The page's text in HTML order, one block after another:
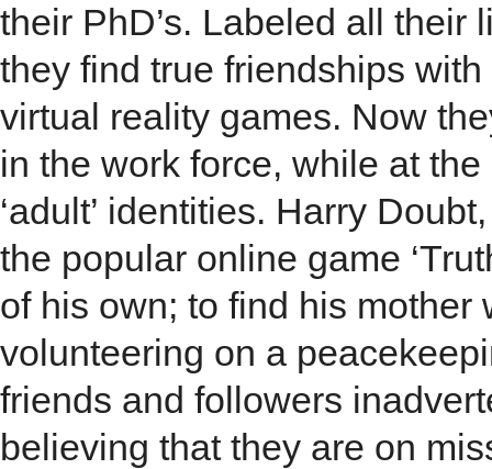
their PhD’s. Labeled all their
they find true friendships
virtual reality games. Now
in the work force, while at
‘adult’ identities. Harry
the popular online game
of his own; to find his
volunteering on a
friends and followers
believing that they are on